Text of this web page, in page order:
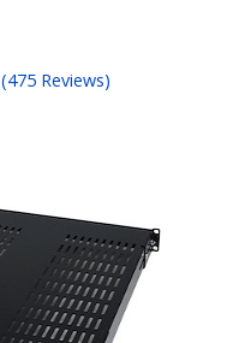
(475 Reviews)